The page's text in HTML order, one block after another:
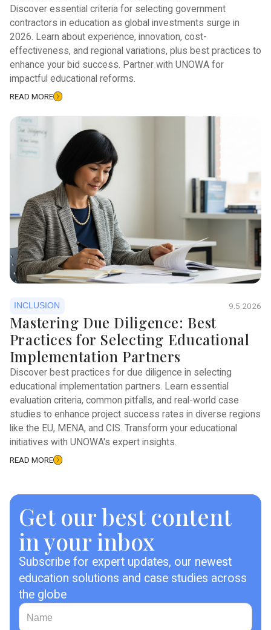
Discover essential criteria for selecting government
contractors in education as global investments surge in
2026. Learn about experience, innovation, cost-
effectiveness, and regional variations, plus best practices to
enhance your bid success. Partner with UNOWA for
impactful educational reforms.
READ MORE
INCLUSION 9.5.2026
Mastering Due Diligence: Best
Practices for Selecting Educational
Implementation Partners
Discover best practices for due diligence in selecting
educational implementation partners. Learn essential
evaluation criteria, common pitfalls, and real-world case
studies to enhance project success rates in diverse regions
like the EU, MENA, and CIS. Transform your educational
initiatives with UNOWA's expert insights.
READ MORE
Get our best content
in your inbox
Subscribe for expert updates, our newest
education solutions and case studies across
the globe